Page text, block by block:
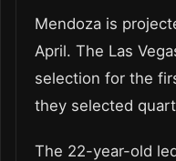
Mendoza is
April. The Las
selection for the
they selected
The 22-year-old